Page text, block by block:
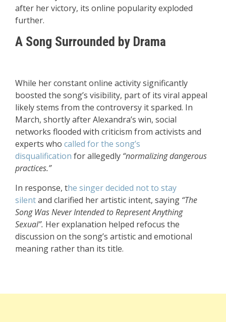
after her victory, its online popularity exploded
further.
A Song Surrounded by Drama
While her constant online activity significantly
boosted the song’s visibility, part of its viral appeal
likely stems from the controversy it sparked. In
March, shortly after Alexandra’s win, social
networks flooded with criticism from activists and
experts who called for the song’s
disqualification for allegedly “normalizing dangerous
practices.”
In response, the singerdecided not to stay
silentand clarified her artistic intent, saying “The
Song Was Never Intended to Represent Anything
Sexual”. Her explanation helped refocus the
discussion on the song’s artistic and emotional
meaning rather than its title.